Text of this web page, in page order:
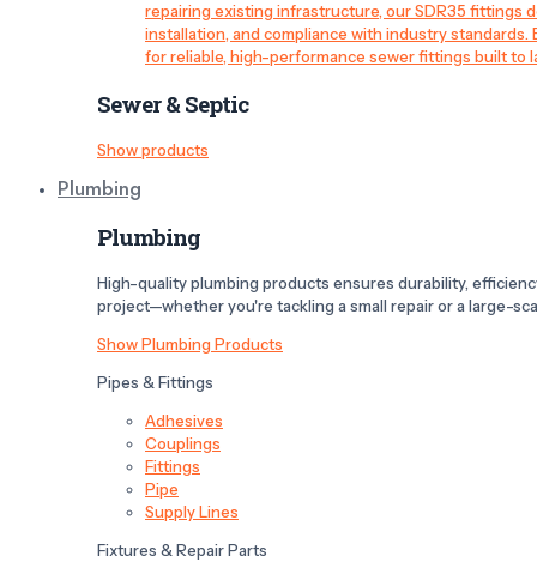
repairing existing infrastructure, our SDR35 fittings
installation, and compliance with industry standards.
for reliable, high-performance sewer fittings built to
Sewer & Septic
Show products
Plumbing
Plumbing
High-quality plumbing products ensures durability,
project—whether you're tackling a small repair or a large-
Show Plumbing Products
Pipes & Fittings
Adhesives
Couplings
Fittings
Pipe
Supply Lines
Fixtures & Repair Parts